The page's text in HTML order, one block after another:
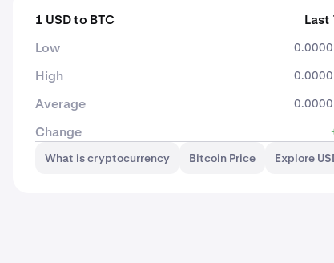
1 USD to BTC Last
Low
High
Average
Change
What is cryptocurrency
Bitcoin Price Explore